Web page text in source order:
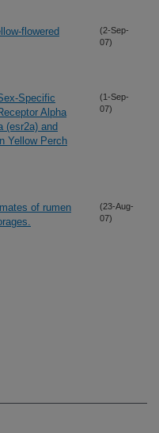
flowered
(2-Sep-
07)
Specific
Alpha
(esr2a) and
Yellow Perch
(1-Sep-
07)
of rumen
(23-Aug-
07)